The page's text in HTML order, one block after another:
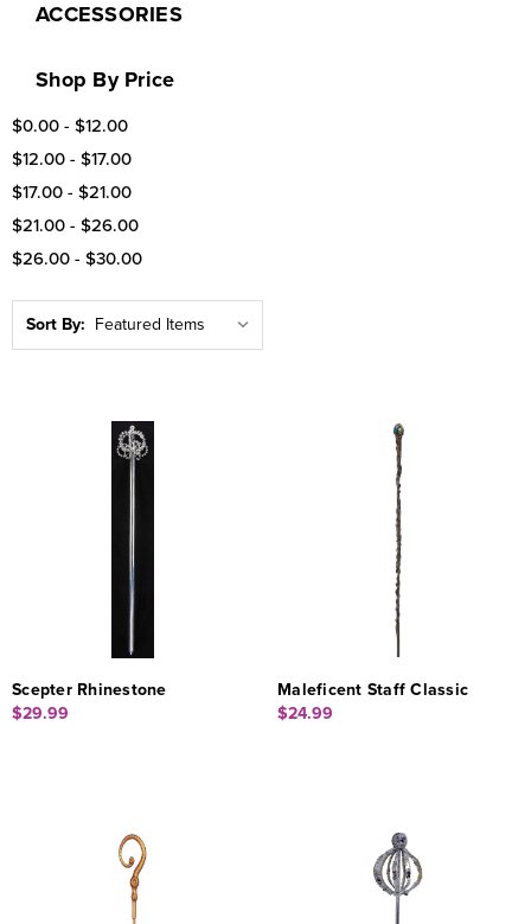
ACCESSORIES
Shop By Price
$0.00 - $12.00
$12.00 - $17.00
$17.00 - $21.00
$21.00 - $26.00
$26.00 - $30.00
Sort By:
Scepter Rhinestone
$29.99
Maleficent Staff Classic
$24.99